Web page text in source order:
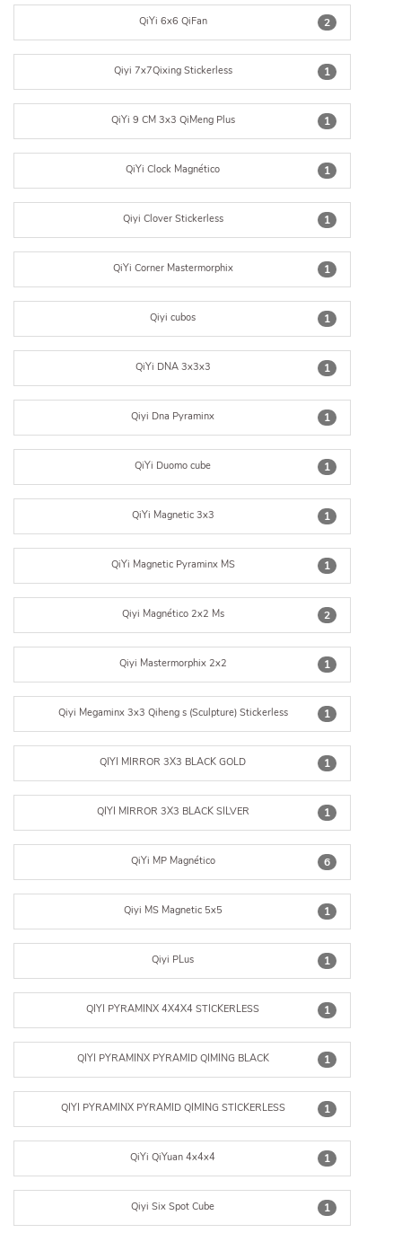
2
QiYi 6x6 QiFan
1
Qiyi 7x7Qixing Stickerless
1
QiYi 9 CM 3x3 QiMeng Plus
1
QiYi Clock Magnético
1
Qiyi Clover Stickerless
1
QiYi Corner Mastermorphix
1
Qiyi cubos
1
QiYi DNA 3x3x3
1
Qiyi Dna Pyraminx
1
QiYi Duomo cube
1
QiYi Magnetic 3x3
1
QiYi Magnetic Pyraminx MS
2
Qiyi Magnético 2x2 Ms
1
Qiyi Mastermorphix 2x2
1
Qiyi Megaminx 3x3 Qiheng s (Sculpture) Stickerless
1
QIYI MIRROR 3X3 BLACK GOLD
1
QIYI MIRROR 3X3 BLACK SILVER
6
QiYi MP Magnético
1
Qiyi MS Magnetic 5x5
1
Qiyi PLus
1
QIYI PYRAMINX 4X4X4 STICKERLESS
1
QIYI PYRAMINX PYRAMID QIMING BLACK
1
QIYI PYRAMINX PYRAMID QIMING STICKERLESS
1
QiYi QiYuan 4x4x4
1
Qiyi Six Spot Cube